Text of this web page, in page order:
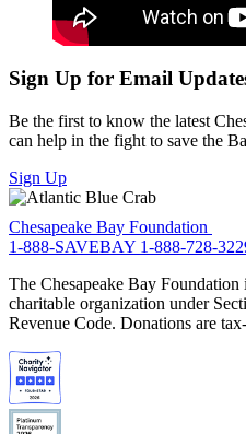
Sign Up for Email
Be the first to know the latest
can help in the fight to save the
Sign Up
Chesapeake Bay Foundation
1-888-SAVEBAY 1-888-728-
The Chesapeake Bay
charitable organization under
Revenue Code. Donations are